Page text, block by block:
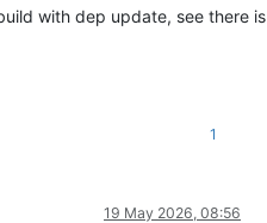
with dep update, see there is
1
19 May 2026, 08:56